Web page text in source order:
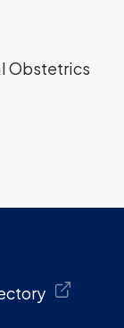
Obstetrics